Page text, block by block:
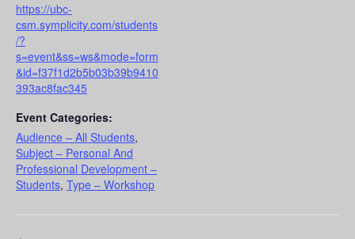
https://ubc-
csm.symplicity.com/students
/?
s=event&ss=ws&mode=form
&id=f37f1d2b5b03b39b9410
393ac8fac345
Event Categories:
Audience – All Students,
Subject – Personal And
Professional Development –
Students, Type – Workshop